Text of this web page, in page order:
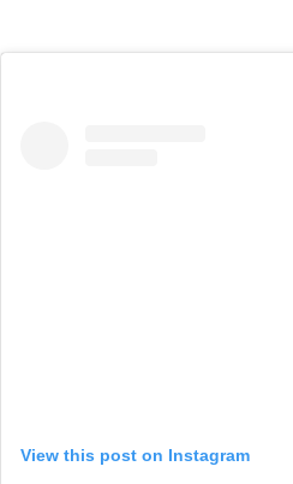
View this post on Instagram